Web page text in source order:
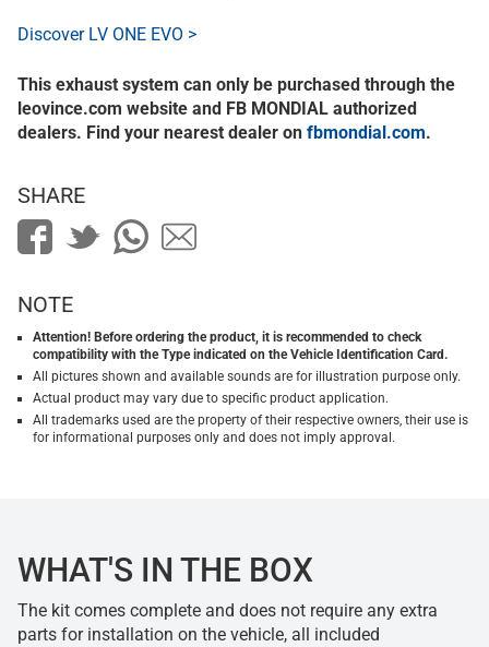
Discover LV ONE EVO >
This exhaust system can only be purchased through the
leovince.com website and FB MONDIAL authorized
dealers. Find your nearest dealer on fbmondial.com.
SHARE
NOTE
Attention! Before ordering the product, it is recommended to check
compatibility with the Type indicated on the Vehicle Identification Card.
All pictures shown and available sounds are for illustration purpose only.
Actual product may vary due to specific product application.
All trademarks used are the property of their respective owners, their use is
for informational purposes only and does not imply approval.
WHAT'S IN THE BOX
The kit comes complete and does not require any extra
parts for installation on the vehicle, all included